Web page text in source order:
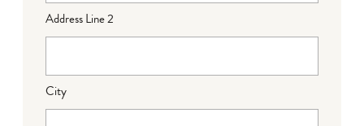
Address Line 2
City